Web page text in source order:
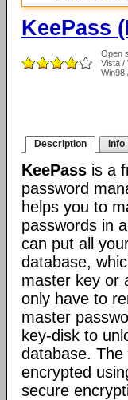
KeePass
Open
Vista /
Win98
Description Info
KeePass is a
password
helps you to
passwords in
can put all
database,
master key or
only have to
master
key-disk to
database.
encrypted
secure